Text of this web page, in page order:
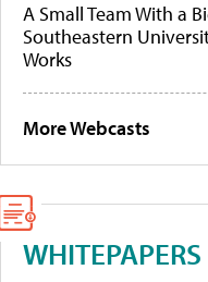
A Small Team With a
Southeastern
Works
More Webcasts
WHITEPAPERS